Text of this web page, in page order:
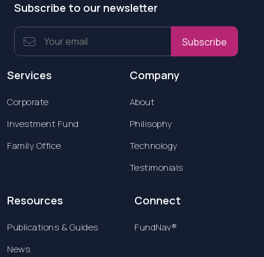
Subscribe to our newsletter
Subscribe
Services
Corporate
Investment Fund
Family Office
Company
About
Philisophy
Technology
Testimonials
Resources
Publications & Guides
News
Connect
FundNav®